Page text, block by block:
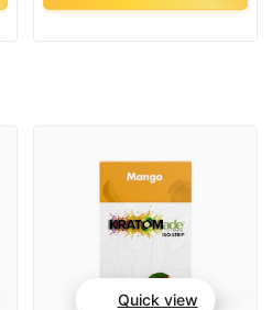
Quick view